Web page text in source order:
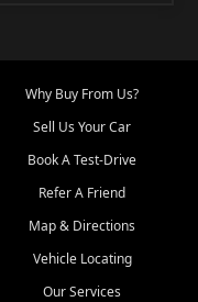
Why Buy From Us?
Sell Us Your Car
Book A Test-Drive
Refer A Friend
Map & Directions
Vehicle Locating
Our Services